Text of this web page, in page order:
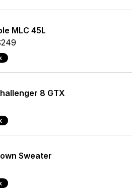
MLC 45L
8 GTX
Sweater